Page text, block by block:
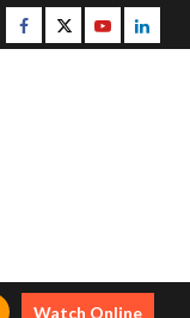
Facebook
TwitterYoutube
Watch Online